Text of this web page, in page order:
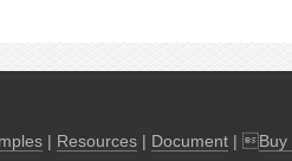
| Resources| Document| Buy